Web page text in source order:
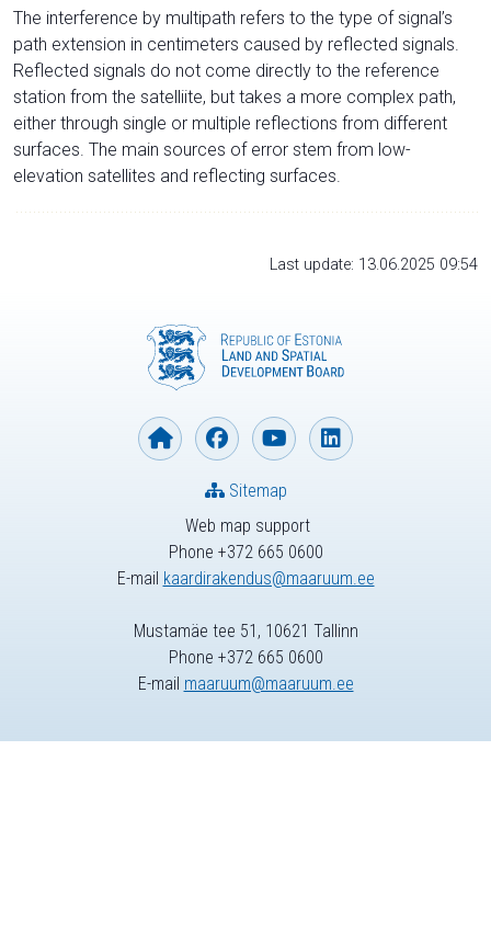
The interference by multipath refers to the type of signal’s
path extension in centimeters caused by reflected signals.
Reflected signals do not come directly to the reference
station from the satelliite, but takes a more complex path,
either through single or multiple reflections from different
surfaces. The main sources of error stem from low-
elevation satellites and reflecting surfaces.
Last update: 13.06.2025 09:54
Web map support
Phone +372 665 0600
E-mail kaardirakendus@maaruum.ee
Sitemap
Mustamäe tee 51, 10621 Tallinn
Phone +372 665 0600
E-mail maaruum@maaruum.ee